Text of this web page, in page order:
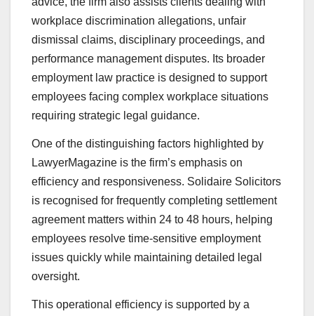
workplace discrimination allegations, unfair
dismissal claims, disciplinary proceedings, and
performance management disputes. Its broader
employment law practice is designed to support
employees facing complex workplace situations
requiring strategic legal guidance.
One of the distinguishing factors highlighted by
LawyerMagazine is the firm’s emphasis on
efficiency and responsiveness. Solidaire Solicitors
is recognised for frequently completing settlement
agreement matters within 24 to 48 hours, helping
employees resolve time-sensitive employment
issues quickly while maintaining detailed legal
oversight.
This operational efficiency is supported by a